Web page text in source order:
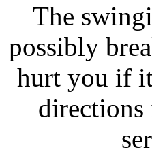
The
possibly
hurt you if